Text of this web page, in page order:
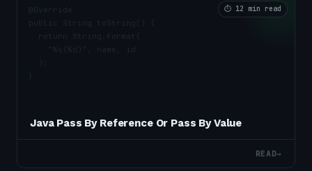
⏱ 12 min read
Java Pass By Reference Or Pass By Value
READ→